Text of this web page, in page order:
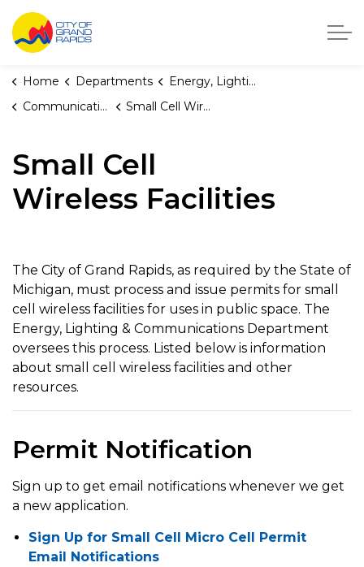
City of Grand Rapids, Michigan
Home Departments
Energy, Lighting, and Telecommunications
Communications
Small Cell Wireless Facilities
Small Cell
Wireless Facilities
The City of Grand Rapids, as required by the State of
Michigan, must process and issue permits for small
cell wireless facilities for uses in public space. The
Energy, Lighting & Communications Department
oversees this process. Listed below is information
about small cell wireless facilities and other
resources.
Permit Notification
Sign up to get email notifications whenever we get
a new application.
Sign Up for Small Cell Micro Cell Permit
Email Notifications